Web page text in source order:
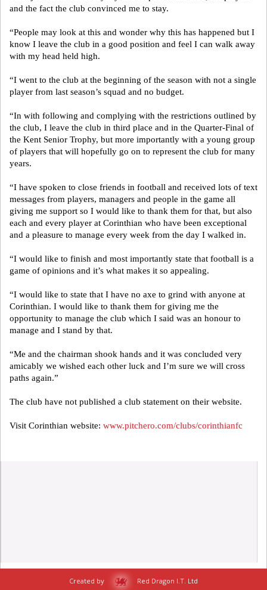
and the fact the club convinced me to stay.
“People may look at this and wonder why this has happened but I
know I leave the club in a good position and feel I can walk away
with my head held high.
“I went to the club at the beginning of the season with not a single
player from last season’s squad and no budget.
“In with following and complying with the restrictions outlined by
the club, I leave the club in third place and in the Quarter-Final of
the Kent Senior Trophy, but more importantly with a young group
of players that will hopefully go on to represent the club for many
years.
“I have spoken to close friends in football and received lots of text
messages from players, managers and people in the game all
giving me support so I would like to thank them for that, but also
each and every player at Corinthian who have been exceptional
and a pleasure to manage every week from the day I walked in.
“I would like to finish and most importantly state that football is a
game of opinions and it’s what makes it so appealing.
“I would like to state that I have no axe to grind with anyone at
Corinthian. I would like to thank them for giving me the
opportunity to manage the club which I said was an honour to
manage and I stand by that.
“Me and the chairman shook hands and it was concluded very
amicably we wished each other luck and I’m sure we will cross
paths again.”
The club have not published a club statement on their website.
Visit Corinthian website: www.pitchero.com/clubs/corinthianfc
Created by Red Dragon I.T. Ltd